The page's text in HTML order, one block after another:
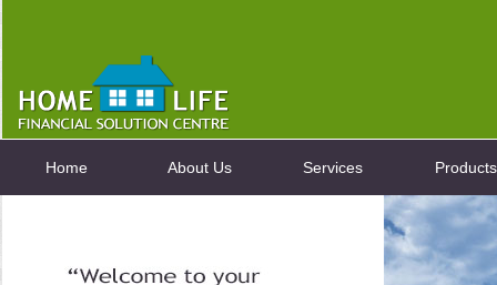
Home About Us Services Products